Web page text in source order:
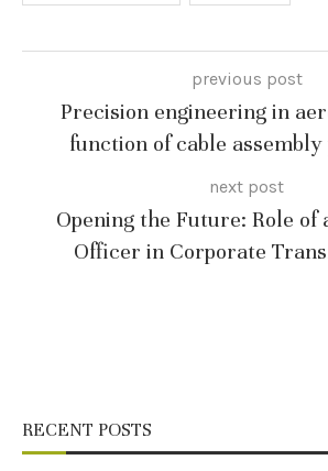
previous post
Precision engineering in
function of cable
next post
Opening the Future: Role of
Officer in Corporate
RECENT POSTS